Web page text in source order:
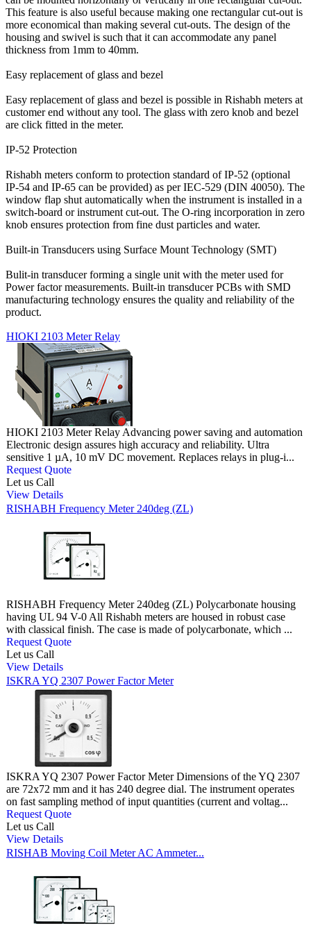
This feature is also useful because making one rectangular cut-out is
more economical than making several cut-outs. The design of the
housing and swivel is such that it can accommodate any panel
thickness from 1mm to 40mm.
Easy replacement of glass and bezel
Easy replacement of glass and bezel is possible in Rishabh meters at
customer end without any tool. The glass with zero knob and bezel
are click fitted in the meter.
IP-52 Protection
Rishabh meters conform to protection standard of IP-52 (optional
IP-54 and IP-65 can be provided) as per IEC-529 (DIN 40050). The
window flap shut automatically when the instrument is installed in a
switch-board or instrument cut-out. The O-ring incorporation in zero
knob ensures protection from fine dust particles and water.
Built-in Transducers using Surface Mount Technology (SMT)
Bulit-in transducer forming a single unit with the meter used for
Power factor measurements. Built-in transducer PCBs with SMD
manufacturing technology ensures the quality and reliability of the
product.
HIOKI 2103 Meter Relay
HIOKI 2103 Meter Relay Advancing power saving and automation
Electronic design assures high accuracy and reliability. Ultra
sensitive 1 µA, 10 mV DC movement. Replaces relays in plug-i...
Request Quote
Let us Call
View Details
RISHABH Frequency Meter 240deg (ZL)
RISHABH Frequency Meter 240deg (ZL) Polycarbonate housing
having UL 94 V-0 All Rishabh meters are housed in robust case
with classical finish. The case is made of polycarbonate, which ...
Request Quote
Let us Call
View Details
ISKRA YQ 2307 Power Factor Meter
ISKRA YQ 2307 Power Factor Meter Dimensions of the YQ 2307
are 72x72 mm and it has 240 degree dial. The instrument operates
on fast sampling method of input quantities (current and voltag...
Request Quote
Let us Call
View Details
RISHAB Moving Coil Meter AC Ammeter...